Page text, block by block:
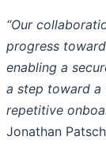
“Our
progress
enabling a
a step toward a
repetitive
Jonathan